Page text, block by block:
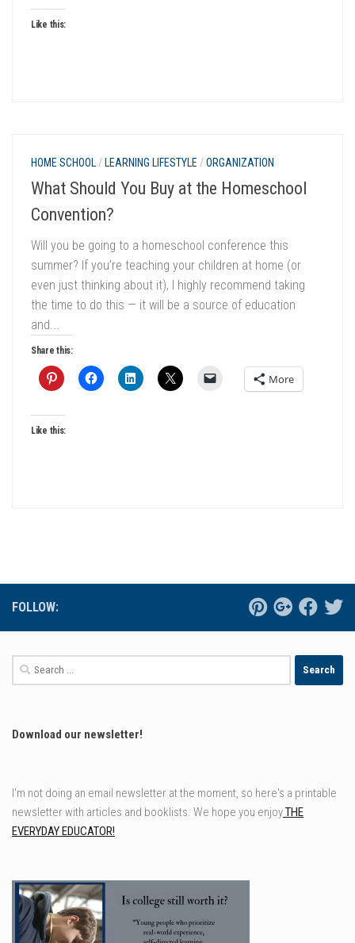
Like this:
HOME SCHOOL / LEARNING LIFESTYLE /ORGANIZATION
What Should You Buy at the Homeschool
Convention?
Will you be going to a homeschool conference this
summer? If you’re teaching your children at home (or
even just thinking about it), I highly recommend taking
the time to do this — it will be a source of education
and...
Share this:
More
Like this:
FOLLOW:
Search
for:
Download our newsletter!
I'm not doing an email newsletter at the moment, so here's a printable
newsletter with articles and booklists. We hope you enjoyTHE
EVERYDAY EDUCATOR!